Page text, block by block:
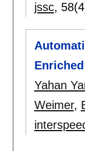
jssc,
Yahan
Weimer,